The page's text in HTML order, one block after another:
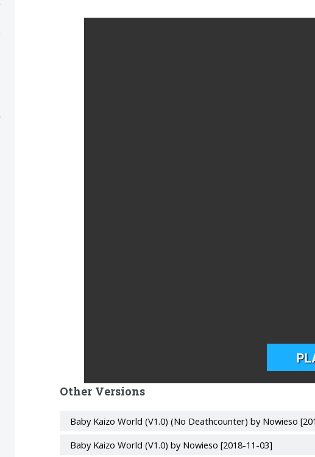
Other Versions
Baby Kaizo World (V1.0) (No Deathcounter) by Nowieso
Baby Kaizo World (V1.0) by Nowieso [2018-11-03]